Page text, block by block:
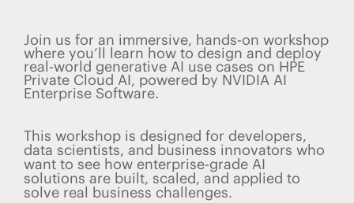
Join us for an immersive, hands-on workshop
where you’ll learn how to design and deploy
real-world generative AI use cases on HPE
Private Cloud AI, powered by NVIDIA AI
Enterprise Software.
This workshop is designed for developers,
data scientists, and business innovators who
want to see how enterprise-grade AI
solutions are built, scaled, and applied to
solve real business challenges.